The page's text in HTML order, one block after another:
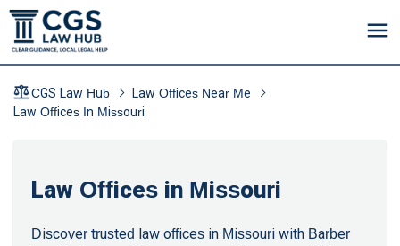
CGS Law Hub
Law Offices Near Me
Law Offices In Missouri
Law Offices in Missouri
Discover trusted law offices in Missouri with Barber